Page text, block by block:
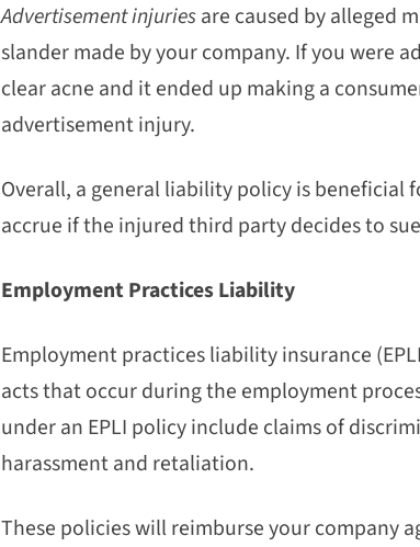
Advertisement injuriesare caused by alleged
slander made by your company. If you were
clear acne and it ended up making a
advertisement injury.
Overall, a general liability policy is beneficial
accrue if the injured third party decides to
Employment Practices Liability
Employment practices liability insurance
acts that occur during the employment
under an EPLI policy include claims of
harassment and retaliation.
These policies will reimburse your company